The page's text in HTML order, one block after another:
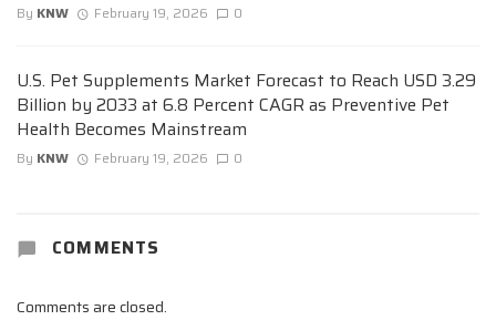
By KNW February 19, 2026 0
U.S. Pet Supplements Market Forecast to Reach USD 3.29
Billion by 2033 at 6.8 Percent CAGR as Preventive Pet
Health Becomes Mainstream
By KNW February 19, 2026 0
COMMENTS
Comments are closed.